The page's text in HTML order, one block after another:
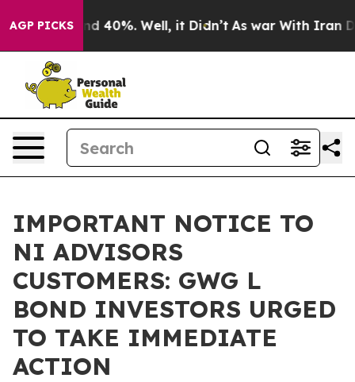
AGP PICKS
Around 40%. Well, it Didn’t As war With Iran
IMPORTANT NOTICE TO
NI ADVISORS
CUSTOMERS: GWG L
BOND INVESTORS URGED
TO TAKE IMMEDIATE
ACTION